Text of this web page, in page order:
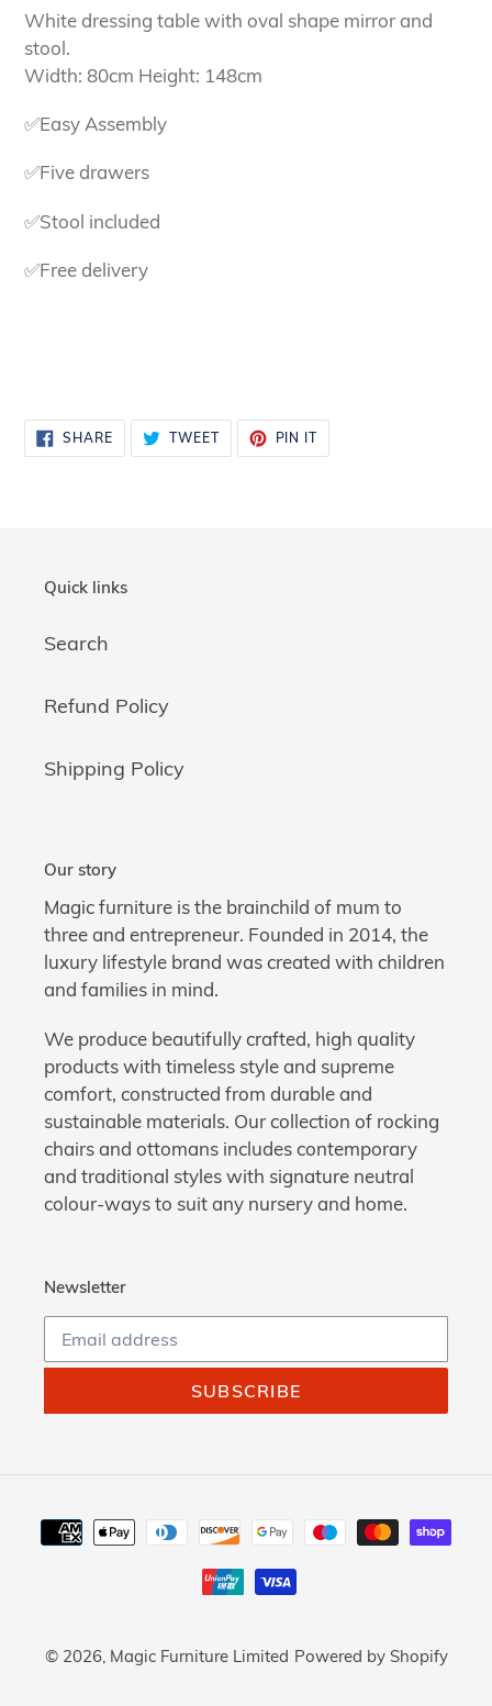
product
to
your
White dressing table with oval shape mirror and
stool.
Width: 80cm Height: 148cm
✅Easy Assembly
✅Five drawers
✅Stool included
✅Free delivery
SHARESHARE
ON
FACEBOOK
TWEETTWEET
TWITTER
PIN ITPIN
PINTEREST
Quick links
Search
Refund Policy
Shipping Policy
Our story
Magic furniture is the brainchild of mum to
three and entrepreneur. Founded in 2014, the
luxury lifestyle brand was created with children
and families in mind.
We produce beautifully crafted, high quality
products with timeless style and supreme
comfort, constructed from durable and
sustainable materials. Our collection of rocking
chairs and ottomans includes contemporary
and traditional styles with signature neutral
colour-ways to suit any nursery and home.
Newsletter
SUBSCRIBE
Payment
methods
© 2026, Magic Furniture Limited Powered by Shopify